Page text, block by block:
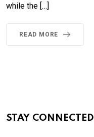
while the […]
READ MORE
STAY CONNECTED